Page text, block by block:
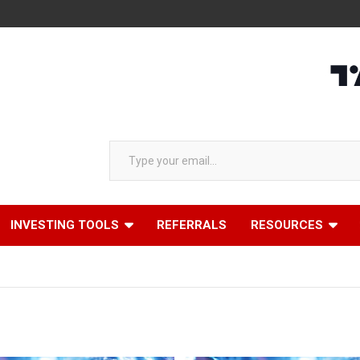
Type your email…
INVESTING TOOLS REFERRALS RESOURCES